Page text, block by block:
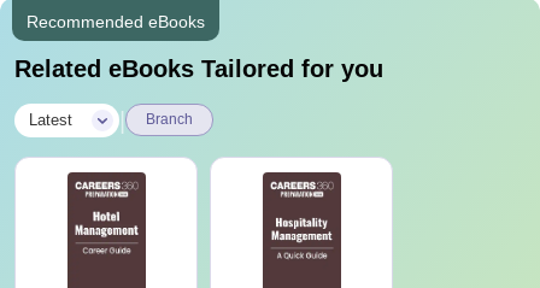
Recommended eBooks
Related eBooks Tailored for you
Latest Branch